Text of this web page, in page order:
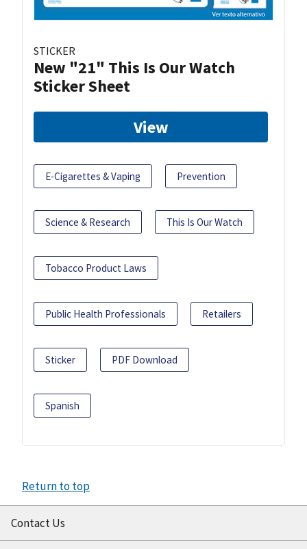
STICKER
New "21" This Is Our Watch
Sticker Sheet
View
E-Cigarettes & Vaping Prevention
Science & Research This Is Our Watch
Tobacco Product Laws
Public Health Professionals Retailers
Sticker PDF Download
Spanish
Return to top
Contact Us